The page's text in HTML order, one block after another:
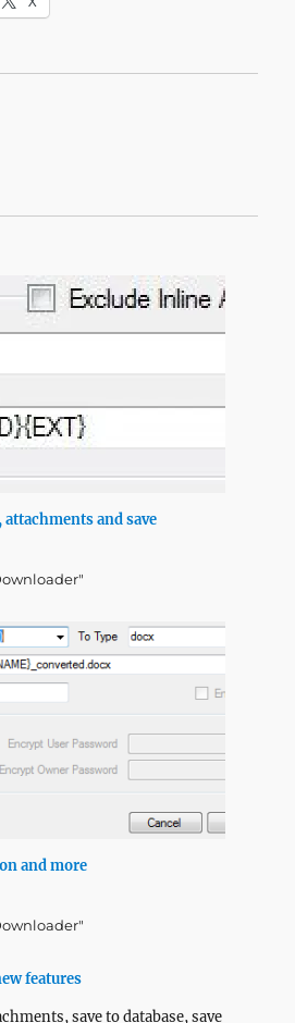
and save
and more
features
save to database, save